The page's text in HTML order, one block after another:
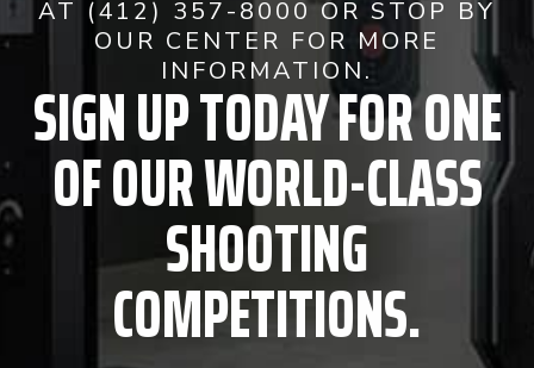
AT (412) 357-8000 OR STOP BY
OUR CENTER FOR MORE
INFORMATION.
SIGN UP TODAY FOR ONE
OF OUR WORLD-CLASS
SHOOTING
COMPETITIONS.